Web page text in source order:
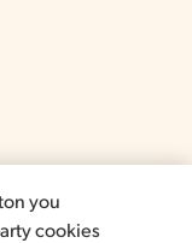
you
cookies